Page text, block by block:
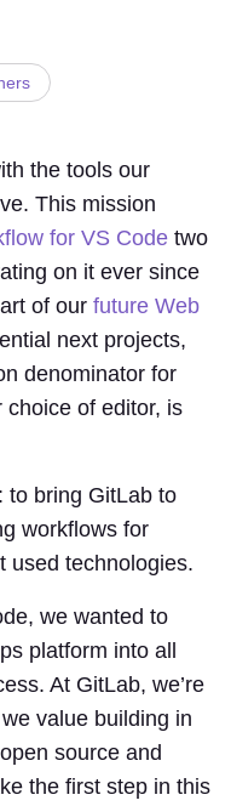
the tools our
This mission
for VS Code two
on it ever since
of our future Web
next projects,
denominator for
of editor, is
to bring GitLab to
workflows for
used technologies.
we wanted to
platform into all
At GitLab, we’re
value building in
source and
the first step in this